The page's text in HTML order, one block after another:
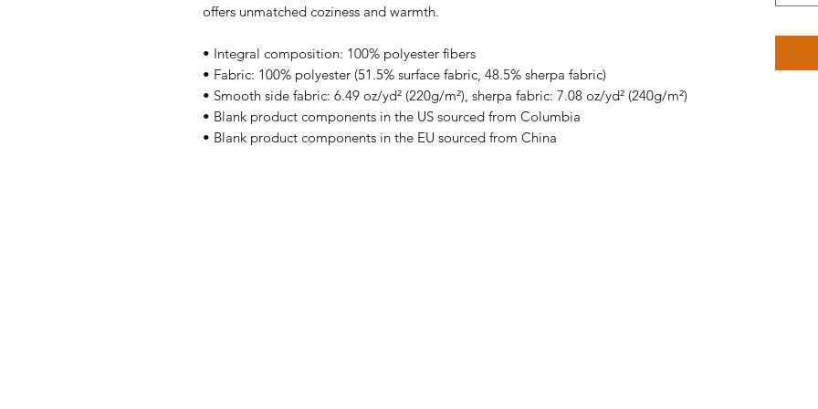
offers unmatched coziness and warmth.
• Integral composition: 100% polyester fibers
• Fabric: 100% polyester (51.5% surface fabric, 48.5% sherpa fabric)
• Smooth side fabric: 6.49 oz/yd² (220g/m²), sherpa fabric: 7.08 oz/yd² (240g/m²)
• Blank product components in the US sourced from Columbia
• Blank product components in the EU sourced from China